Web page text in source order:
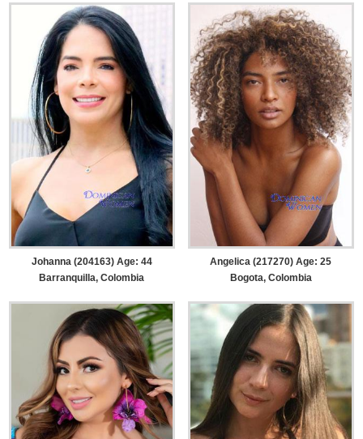
Johanna (204163) Age: 44
Barranquilla, Colombia
Angelica (217270) Age: 25
Bogota, Colombia